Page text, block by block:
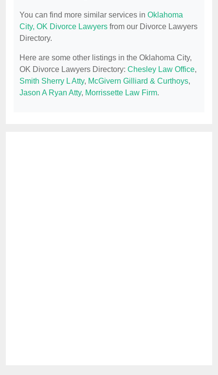
You can find more similar services in Oklahoma
City, OK Divorce Lawyers from our Divorce Lawyers
Directory.
Here are some other listings in the Oklahoma City,
OK Divorce Lawyers Directory: Chesley Law Office,
Smith Sherry L Atty, McGivern Gilliard & Curthoys,
Jason A Ryan Atty, Morrissette Law Firm.